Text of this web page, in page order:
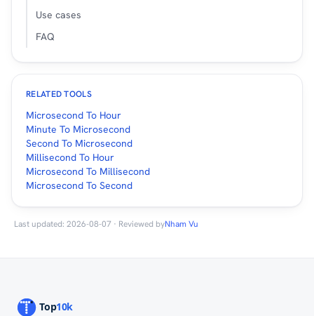
Use cases
FAQ
RELATED TOOLS
Microsecond To Hour
Minute To Microsecond
Second To Microsecond
Millisecond To Hour
Microsecond To Millisecond
Microsecond To Second
Last updated: 2026-08-07 · Reviewed byNham Vu